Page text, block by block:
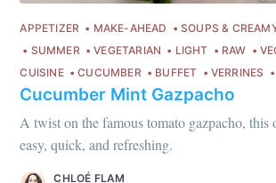
APPETIZER MAKE-AHEAD
SOUPS &
SUMMER
VEGETARIAN LIGHT RAW
CUISINE
CUCUMBER BUFFET VERRINES
Cucumber Mint Gazpacho
A twist on the famous tomato gazpacho, this
easy, quick, and refreshing.
CHLOÉ FLAM
Get my best